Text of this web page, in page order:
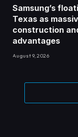
Samsung’s
Texas as
construction
advantages
August 9, 2026